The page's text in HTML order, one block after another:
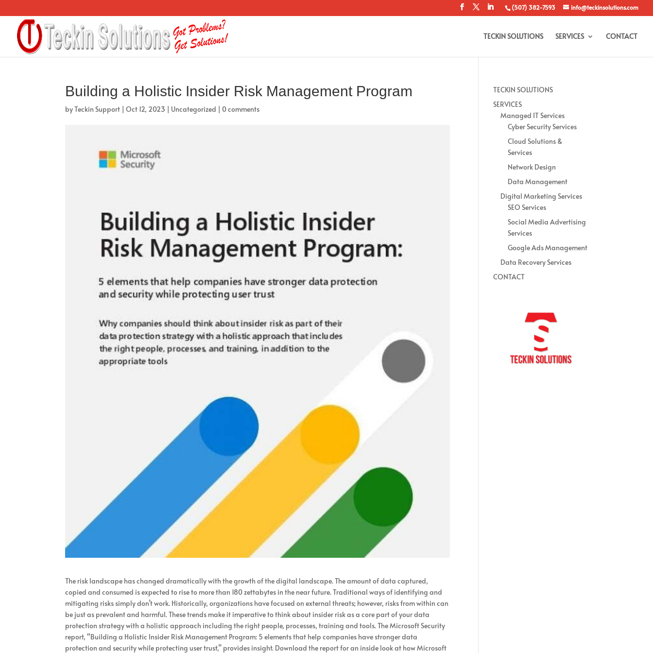
(507) 382-7593 info@teckinsolutions.com
TECKIN SOLUTIONS SERVICES CONTACT
Building a Holistic Insider Risk Management Program
byTeckin Support |Oct 12, 2023 | Uncategorized |0 comments
The risk landscape has changed dramatically with the growth of the digital landscape. The amount of data captured,
copied and consumed is expected to rise to more than 180 zettabytes in the near future. Traditional ways of identifying and
mitigating risks simply don’t work. Historically, organizations have focused on external threats; however, risks from within can
be just as prevalent and harmful. These trends make it imperative to think about insider risk as a core part of your data
protection strategy with a holistic approach including the right people, processes, training and tools. The Microsoft Security
report, “Building a Holistic Insider Risk Management Program: 5 elements that help companies have stronger data
protection and security while protecting user trust,” provides insight. Download the report for an inside look at how Microsoft
TECKIN SOLUTIONS
SERVICES
Managed IT Services
Cyber Security Services
Cloud Solutions &
Services
Network Design
Data Management
Digital Marketing Services
SEO Services
Social Media Advertising
Services
Google Ads Management
Data Recovery Services
CONTACT